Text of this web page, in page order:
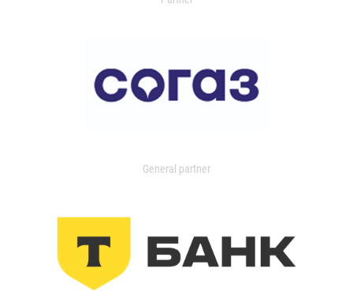
General partner